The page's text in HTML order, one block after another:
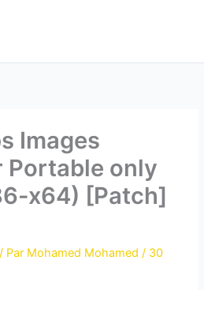
Images
Portable only
x64) [Patch]
/ Par Mohamed Mohamed/ 30